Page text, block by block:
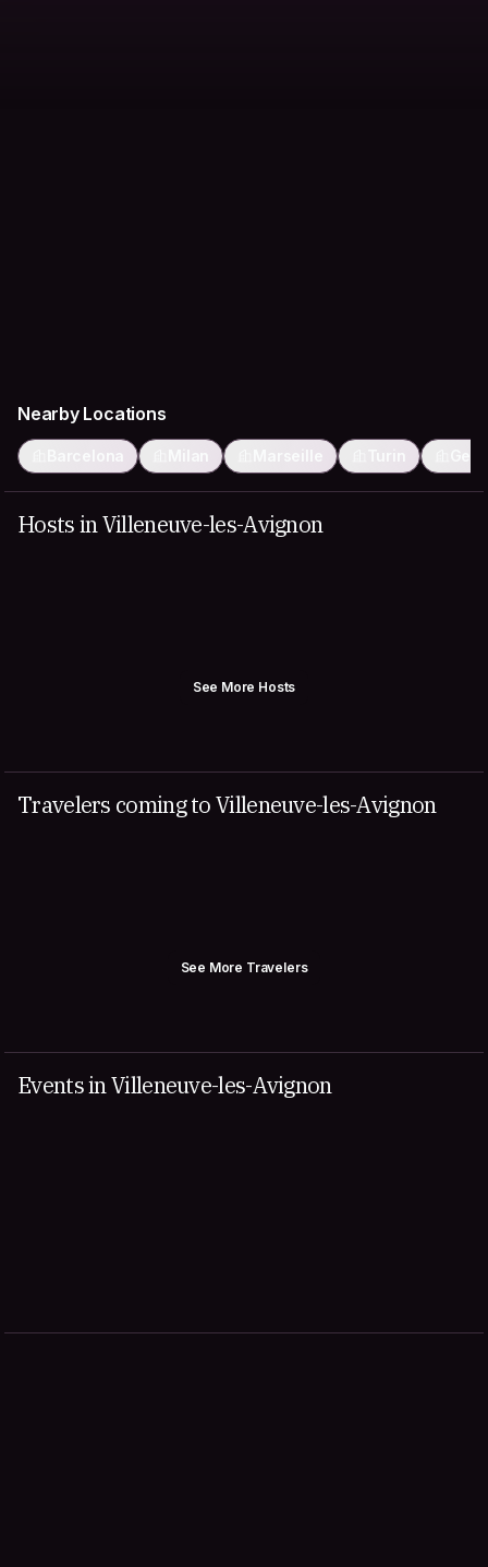
Nearby Locations
Barcelona Milan Marseille Turin
Hosts in Villeneuve-les-Avignon
See More Hosts
Travelers coming to Villeneuve-les-Avignon
See More Travelers
Events in Villeneuve-les-Avignon